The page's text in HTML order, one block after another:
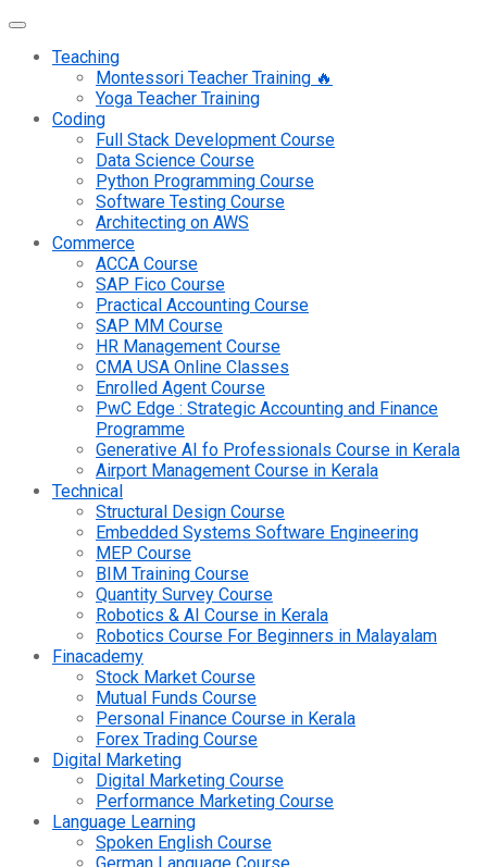
Teaching
Montessori Teacher Training 🔥
Yoga Teacher Training
Coding
Full Stack Development Course
Data Science Course
Python Programming Course
Software Testing Course
Architecting on AWS
Commerce
ACCA Course
SAP Fico Course
Practical Accounting Course
SAP MM Course
HR Management Course
CMA USA Online Classes
Enrolled Agent Course
PwC Edge : Strategic Accounting and Finance
Programme
Generative AI fo Professionals Course in Kerala
Airport Management Course in Kerala
Technical
Structural Design Course
Embedded Systems Software Engineering
MEP Course
BIM Training Course
Quantity Survey Course
Robotics & AI Course in Kerala
Robotics Course For Beginners in Malayalam
Finacademy
Stock Market Course
Mutual Funds Course
Personal Finance Course in Kerala
Forex Trading Course
Digital Marketing
Digital Marketing Course
Performance Marketing Course
Language Learning
Spoken English Course